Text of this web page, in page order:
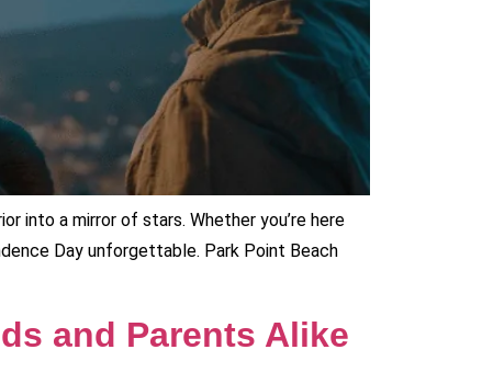
into a mirror of stars. Whether you’re here
Day unforgettable. Park Point Beach
and Parents Alike